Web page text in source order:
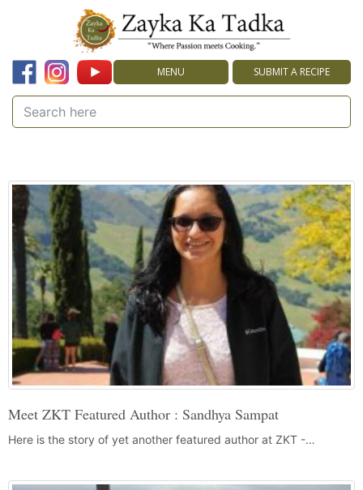
MENU SUBMIT A RECIPE
Meet ZKT Featured Author : Sandhya Sampat
Here is the story of yet another featured author at ZKT -…